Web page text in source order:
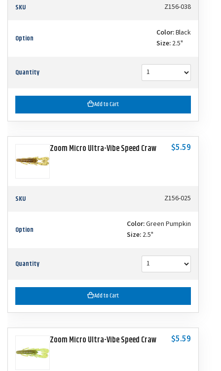
SKU Z156-038
Option Color:Black
Size: 2.5"
Quantity
Add to Cart
Zoom Micro Ultra-Vibe Speed Craw $5.59
SKU Z156-025
Option Color:Green Pumpkin
Size: 2.5"
Quantity
Add to Cart
Zoom Micro Ultra-Vibe Speed Craw $5.59